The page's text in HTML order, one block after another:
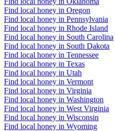
Find local honey in Oregon
Find local honey in Pennsylvania
Find local honey in Rhode Island
Find local honey in South Carolina
Find local honey in South Dakota
Find local honey in Tennessee
Find local honey in Texas
Find local honey in Utah
Find local honey in Vermont
Find local honey in Virginia
Find local honey in Washington
Find local honey in West Virginia
Find local honey in Wisconsin
Find local honey in Wyoming